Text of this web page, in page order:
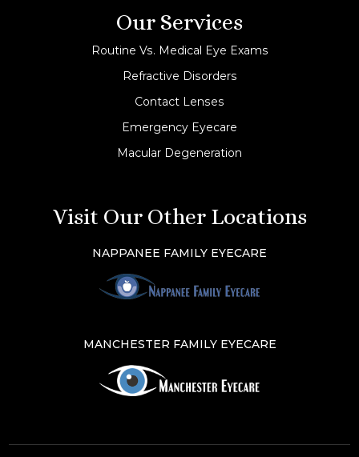
Our Services
Routine Vs. Medical Eye Exams
Refractive Disorders
Contact Lenses
Emergency Eyecare
Macular Degeneration
Visit Our Other Locations
NAPPANEE FAMILY EYECARE
MANCHESTER FAMILY EYECARE